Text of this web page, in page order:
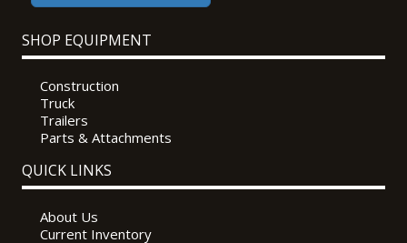
SHOP EQUIPMENT
Construction
Truck
Trailers
Parts & Attachments
QUICK LINKS
About Us
Current Inventory